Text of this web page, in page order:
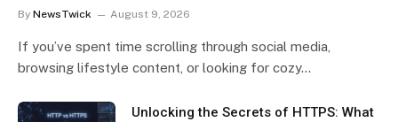
By NewsTwick August 9, 2026
If you’ve spent time scrolling through social media,
browsing lifestyle content, or looking for cozy…
Unlocking the Secrets of HTTPS: What